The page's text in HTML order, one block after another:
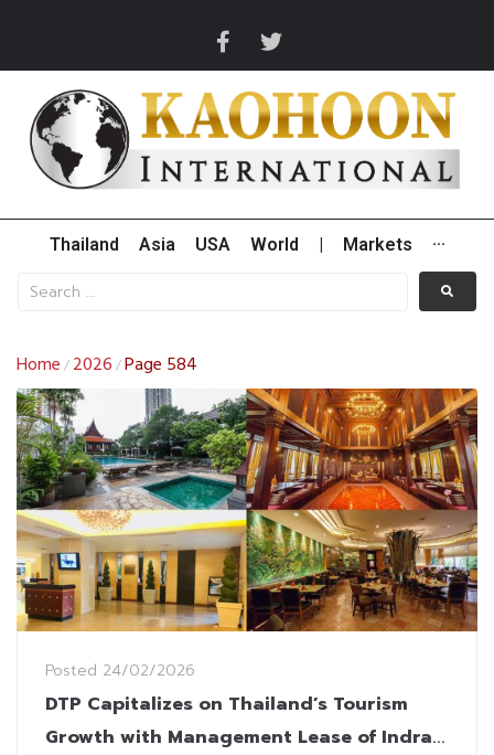
Thailand Asia USA World Markets ···
Home / 2026 /Page 584
Posted 24/02/2026
DTP Capitalizes on Thailand’s Tourism
Growth with Management Lease of Indra